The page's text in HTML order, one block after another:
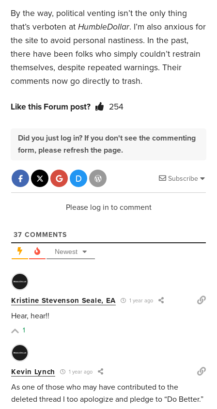
By the way, political venting isn’t the only thing
that’s verboten atHumbleDollar. I’m also anxious for
the site to avoid personal nastiness. In the past,
there have been folks who simply couldn’t restrain
themselves, despite repeated warnings. Their
comments now go directly to trash.
Like this Forum post? 254
Did you just log in? If you don't see the commenting
form, please refresh the page.
Subscribe
Please log in to comment
37 COMMENTS
Newest
Kristine Stevenson Seale, EA 1 year ago
Hear, hear!!
1
Kevin Lynch 1 year ago
As one of those who may have contributed to the
deleted thread I too apologize and pledge to “Do Better.”